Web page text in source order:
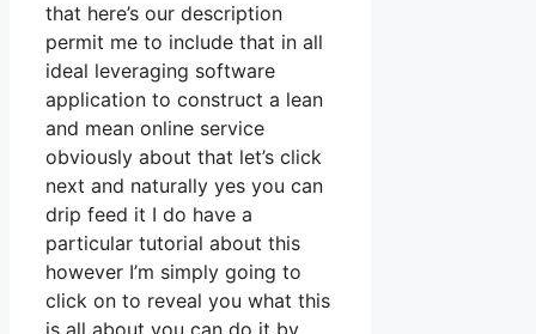
that here’s our description
permit me to include that in all
ideal leveraging software
application to construct a lean
and mean online service
obviously about that let’s click
next and naturally yes you can
drip feed it I do have a
particular tutorial about this
however I’m simply going to
click on to reveal you what this